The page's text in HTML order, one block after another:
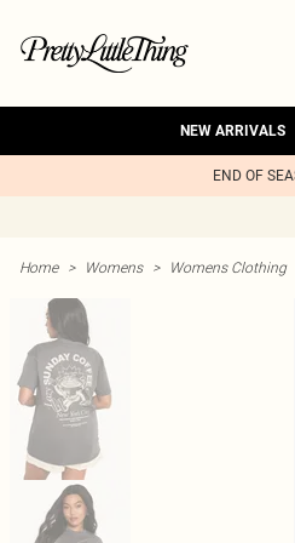
NEW ARRIVALS
END OF
Home > Womens > Womens Clothing